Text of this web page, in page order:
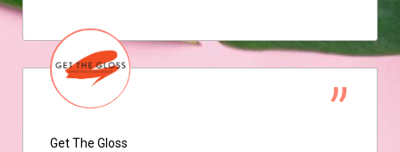
Get The Gloss